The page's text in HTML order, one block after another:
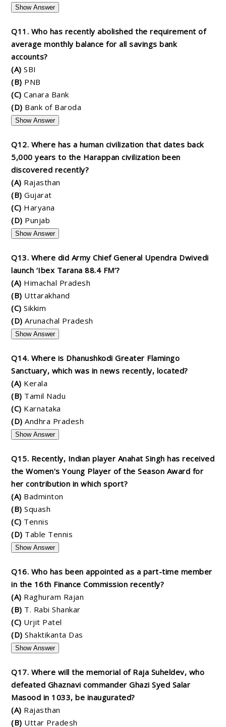
Show Answer
Q11. Who has recently abolished the requirement of
average monthly balance for all savings bank
accounts?
(A) SBI
(B) PNB
(C) Canara Bank
(D) Bank of Baroda
Show Answer
Q12. Where has a human civilization that dates back
5,000 years to the Harappan civilization been
discovered recently?
(A) Rajasthan
(B) Gujarat
(C) Haryana
(D) Punjab
Show Answer
Q13. Where did Army Chief General Upendra Dwivedi
launch ‘Ibex Tarana 88.4 FM’?
(A) Himachal Pradesh
(B) Uttarakhand
(C) Sikkim
(D) Arunachal Pradesh
Show Answer
Q14. Where is Dhanushkodi Greater Flamingo
Sanctuary, which was in news recently, located?
(A) Kerala
(B) Tamil Nadu
(C) Karnataka
(D) Andhra Pradesh
Show Answer
Q15. Recently, Indian player Anahat Singh has received
the Women’s Young Player of the Season Award for
her contribution in which sport?
(A) Badminton
(B) Squash
(C) Tennis
(D) Table Tennis
Show Answer
Q16. Who has been appointed as a part-time member
in the 16th Finance Commission recently?
(A) Raghuram Rajan
(B) T. Rabi Shankar
(C) Urjit Patel
(D) Shaktikanta Das
Show Answer
Q17. Where will the memorial of Raja Suheldev, who
defeated Ghaznavi commander Ghazi Syed Salar
Masood in 1033, be inaugurated?
(A) Rajasthan
(B) Uttar Pradesh